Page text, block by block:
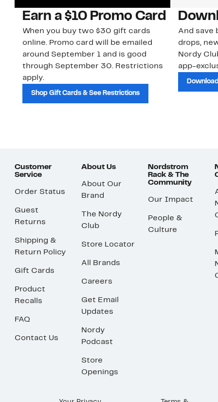
Earn a $10 Promo Card
When you buy two $30 gift cards
online. Promo card will be emailed
around September 1 and is good
through September 30. Restrictions
apply.
Shop Gift Cards & See Restrictions
And save
drops,
Nordy
app-
Customer
Service
Order Status
Guest
Returns
Shipping &
Return Policy
Gift Cards
Product
Recalls
FAQ
Contact Us
About Us
About Our
Brand
The Nordy
Club
Store Locator
All Brands
Careers
Get Email
Updates
Nordy
Podcast
Store
Openings
Nordstrom
Rack & The
Community
Our Impact
People &
Culture